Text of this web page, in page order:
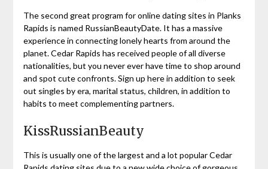
The second great program for online dating sites in Planks
Rapids is named RussianBeautyDate. It has a massive
experience in connecting lonely hearts from around the
planet. Cedar Rapids has received people of all diverse
nationalities, but you never ever have time to shop around
and spot cute confronts. Sign up here in addition to seek
out singles by era, marital status, children, in addition to
habits to meet complementing partners.
KissRussianBeauty
This is usually one of the largest and a lot popular Cedar